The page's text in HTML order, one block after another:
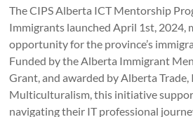
The CIPS Alberta ICT Mentorship
Immigrants launched April 1st, 2024,
opportunity for the province’s
Funded by the Alberta Immigrant
Grant, and awarded by Alberta
Multiculturalism, this initiative
navigating their IT professional